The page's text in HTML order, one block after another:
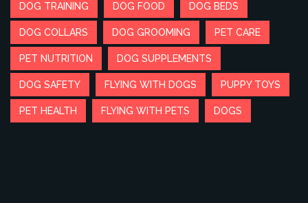
DOG TRAINING DOG FOOD DOG BEDS
DOG COLLARS DOG GROOMING PET CARE
PET NUTRITION DOG SUPPLEMENTS
DOG SAFETY FLYING WITH DOGS PUPPY TOYS
PET HEALTH FLYING WITH PETS DOGS